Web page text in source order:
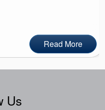
Read More
Us